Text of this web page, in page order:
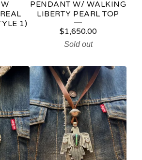
1)
PENDANT W/ WALKING
LIBERTY PEARL TOP
$1,650.00
Sold out